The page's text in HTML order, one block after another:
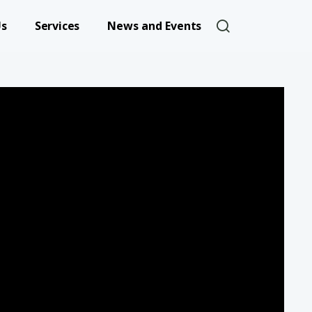
Services News and Events User account